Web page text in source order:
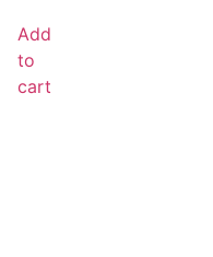
Add
to
cart